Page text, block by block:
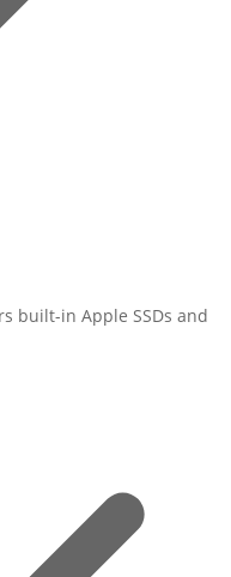
built-in Apple SSDs and